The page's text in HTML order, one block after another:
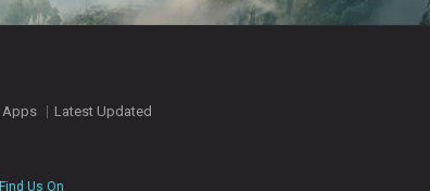
Apps Latest Updated
Find Us On